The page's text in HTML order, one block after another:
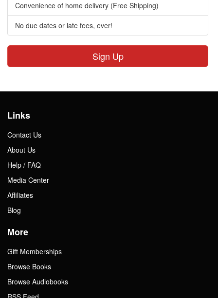
Convenience of home delivery (Free Shipping)
No due dates or late fees, ever!
Sign Up
Links
Contact Us
About Us
Help / FAQ
Media Center
Affiliates
Blog
More
Gift Memberships
Browse Books
Browse Audiobooks